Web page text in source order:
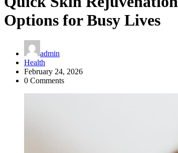
Options for Busy Lives
admin
Health
February 24, 2026
0 Comments